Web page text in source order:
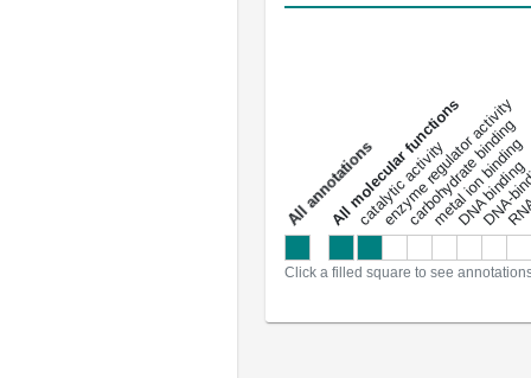
a
l
l
a
n
n
o
t
a
t
i
o
ns
All molecular functions
catalytic activity
enzyme regulator activity
carbohydrate binding
metal ion binding
DNA binding
Click a filled square to see